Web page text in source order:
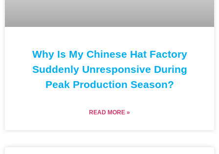
Why Is My Chinese Hat Factory
Suddenly Unresponsive During
Peak Production Season?
READ MORE »